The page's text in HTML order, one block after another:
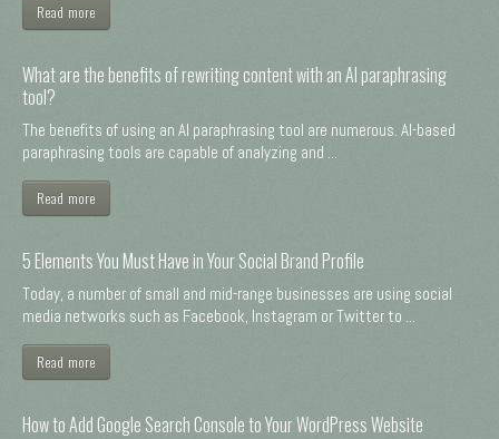
Read more
What are the benefits of rewriting content with an AI paraphrasing
tool?
The benefits of using an AI paraphrasing tool are numerous. AI-based
paraphrasing tools are capable of analyzing and ...
Read more
5 Elements You Must Have in Your Social Brand Profile
Today, a number of small and mid-range businesses are using social
media networks such as Facebook, Instagram or Twitter to ...
Read more
How to Add Google Search Console to Your WordPress Website